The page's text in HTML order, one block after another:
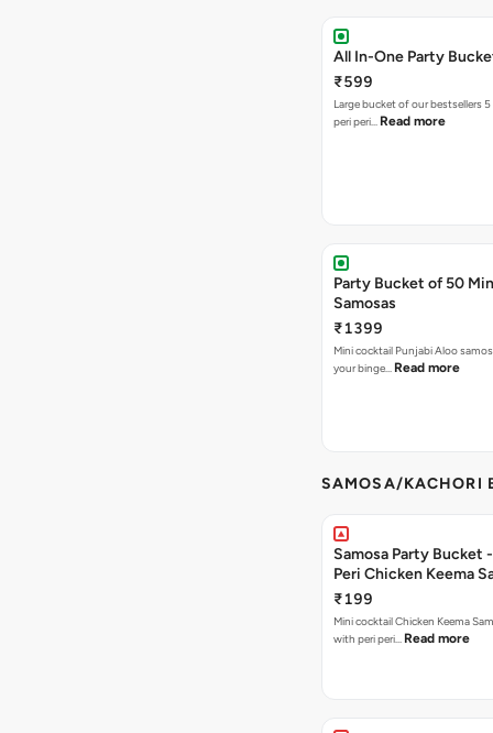
All In-One Party
₹599
Large bucket of our bestsellers
peri peri… Read more
Party Bucket of 50
Samosas
₹1399
Mini cocktail Punjabi Aloo
your binge… Read more
SAMOSA/KACHORI
Samosa Party Bucket
Peri Chicken Keema
₹199
Mini cocktail Chicken Keema
with peri peri… Read more